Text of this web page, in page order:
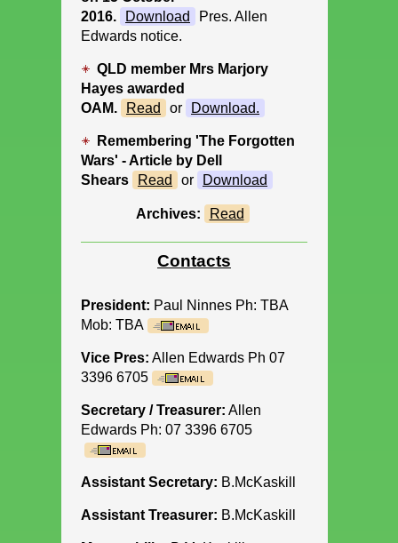
2016.
Download
Pres. Allen
Edwards notice.
QLD member Mrs Marjory
Hayes awarded
OAM.
Read or Download.
Remembering 'The Forgotten
Wars' - Article by Dell
Shears
Read or Download
Archives: Read
Contacts
President: Paul Ninnes Ph: TBA
Mob: TBA
Vice Pres: Allen Edwards Ph 07
3396 6705
Secretary / Treasurer: Allen
Edwards Ph: 07 3396 6705
Assistant Secretary: B.McKaskill
Assistant Treasurer: B.McKaskill